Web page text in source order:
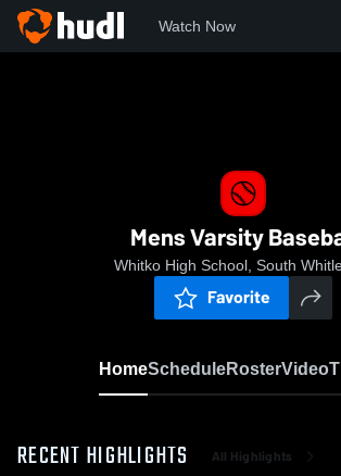
Watch Now
Mens Varsity
Whitko High School, South
Favorite
HomeScheduleRosterVideo
RECENT HIGHLIGHTS All Highlights